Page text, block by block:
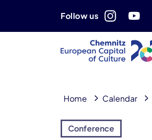
Follow us
Home Calendar
Conference